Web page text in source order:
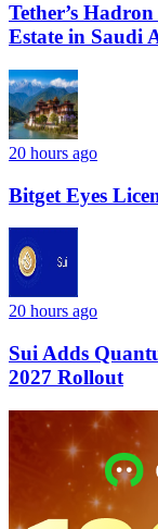
Tether’s
Estate in Saudi
20 hours ago
Bitget Eyes
20 hours ago
Sui Adds
2027 Rollout